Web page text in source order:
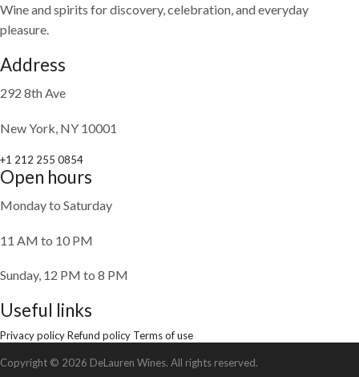
Wine and spirits for discovery, celebration, and everyday
pleasure.
Address
292 8th Ave
New York, NY 10001
+1 212 255 0854
Open hours
Monday to Saturday
11 AM to 10 PM
Sunday, 12 PM to 8 PM
Useful links
Privacy policyRefund policy Terms of use
Copyright © 2026 DeLauren Wines. All rights reserved.